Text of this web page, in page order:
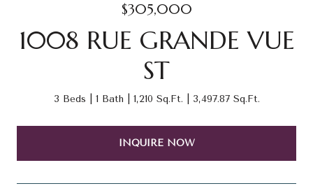
$305,000
1008 RUE GRANDE VUE
ST
3 Beds 1 Bath 1,210 Sq.Ft. 3,497.87 Sq.Ft.
INQUIRE NOW